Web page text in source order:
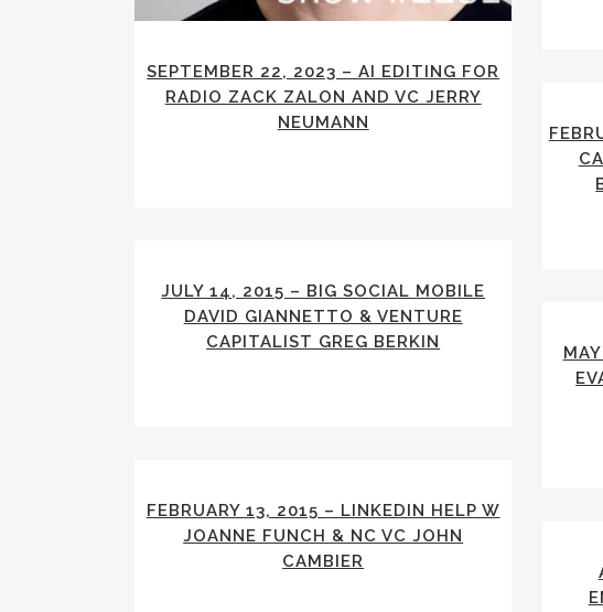
SEPTEMBER 22, 2023 – AI EDITING FOR
RADIO ZACK ZALON AND VC JERRY
NEUMANN
JULY 14, 2015 – BIG SOCIAL MOBILE
DAVID GIANNETTO & VENTURE
CAPITALIST GREG BERKIN
FEBRUARY 13, 2015 – LINKEDIN HELP W
JOANNE FUNCH & NC VC JOHN
CAMBIER